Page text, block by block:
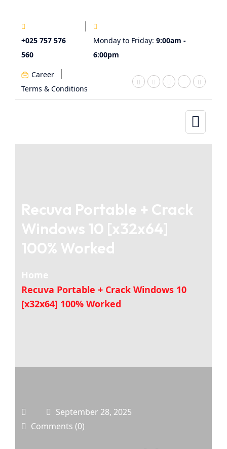
+025 757 576
560
Monday to Friday: 9:00am -
6:00pm
Career
Terms & Conditions
Recuva Portable + Crack
Windows 10 [x32x64]
100% Worked
Home
Recuva Portable + Crack Windows 10
[x32x64] 100% Worked
September 28, 2025
Comments (0)